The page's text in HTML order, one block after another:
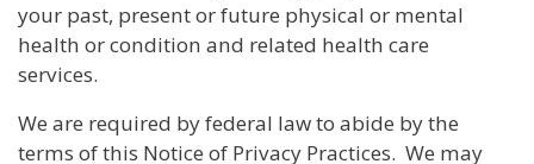
your past, present or future physical or mental
health or condition and related health care
services.
We are required by federal law to abide by the
terms of this Notice of Privacy Practices. We may